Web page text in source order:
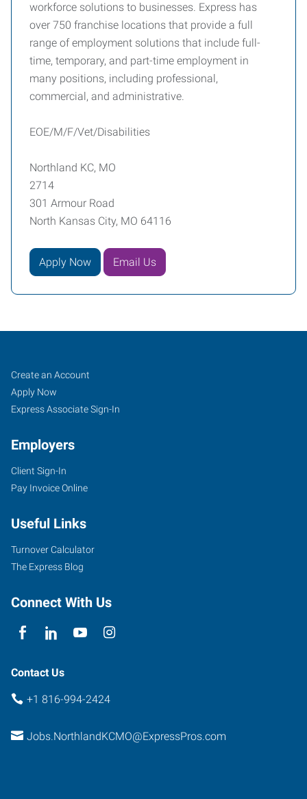
workforce solutions to businesses. Express has
over 750 franchise locations that provide a full
range of employment solutions that include full-
time, temporary, and part-time employment in
many positions, including professional,
commercial, and administrative.
EOE/M/F/Vet/Disabilities
Northland KC, MO
2714
301 Armour Road
North Kansas City, MO 64116
Apply Now Email Us
Northland
KC,
MO
301
Road
North
Kansas
Missouri
Job
Seekers
Search
Jobs
Create an Account
Apply Now
Express Associate Sign-In
Employers
Client Sign-In
Pay Invoice Online
Useful Links
Turnover Calculator
The Express Blog
Connect With Us
Contact Us
+1 816-994-2424
Jobs.NorthlandKCMO@ExpressPros.com